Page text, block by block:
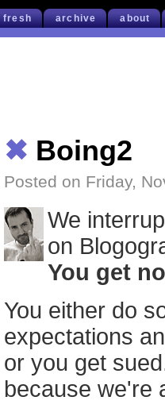
fresh archive about
✖ Boing2
Posted on Friday,
We
on
You get
You either do
expectations
or you get
because we're